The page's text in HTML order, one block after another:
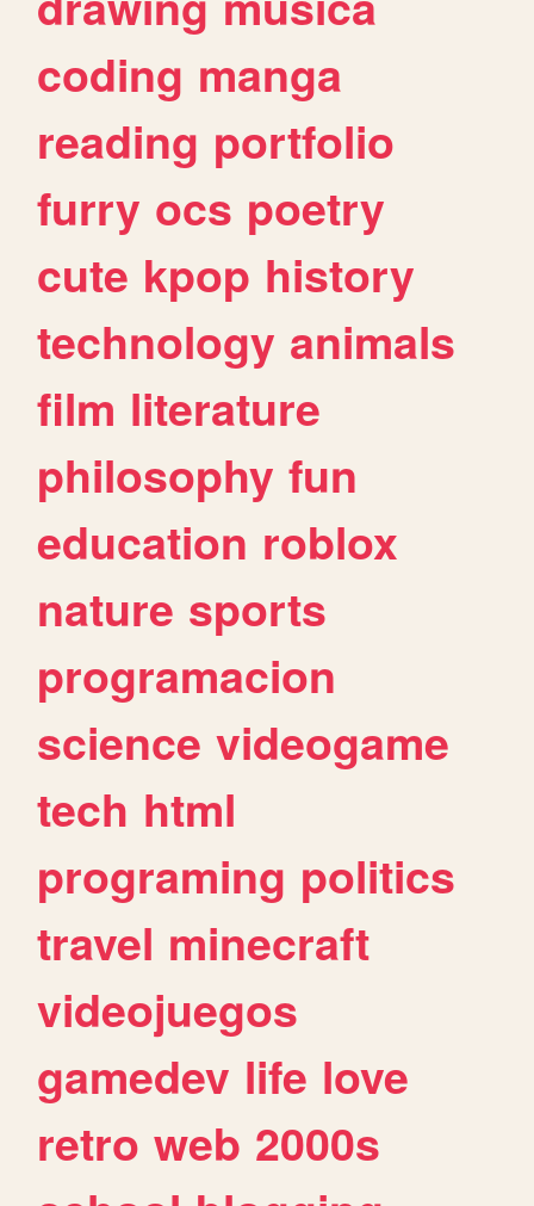
coding manga
reading portfolio
furry ocs poetry
cute kpop history
technology animals
film literature
philosophy fun
education roblox
nature sports
programacion
science videogame
tech html
programing politics
travel minecraft
videojuegos
gamedev life love
retro web 2000s